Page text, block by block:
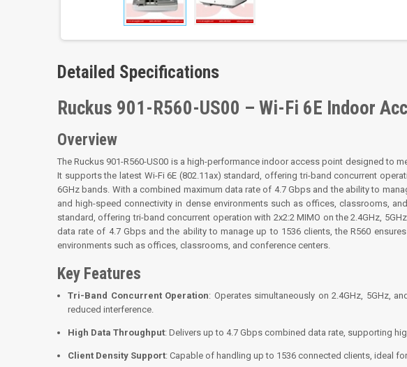
Detailed Specifications
Ruckus 901-R560-US00 – Wi-Fi 6E Indoor
Overview
The Ruckus 901-R560-US00 is a high-performance indoor access point designed to
It supports the latest Wi-Fi 6E (802.11ax) standard, offering tri-band concurrent
6GHz bands. With a combined maximum data rate of 4.7 Gbps and the ability to
and high-speed connectivity in dense environments such as offices, classrooms,
standard, offering tri-band concurrent operation with 2x2:2 MIMO on the 2.4GHz,
data rate of 4.7 Gbps and the ability to manage up to 1536 clients, the R560
environments such as offices, classrooms, and conference centers.
Key Features
Tri-Band Concurrent Operation: Operates simultaneously on 2.4GHz, 5GHz,
reduced interference.
High Data Throughput: Delivers up to 4.7 Gbps combined data rate, supporting
Client Density Support: Capable of handling up to 1536 connected clients, ideal